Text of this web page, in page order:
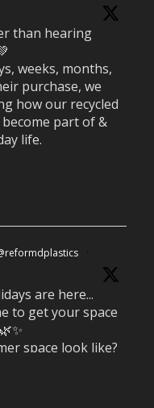
than hearing
weeks, months,
purchase, we
how our recycled
part of &
life.
·
are here...
to get your space
space look like?